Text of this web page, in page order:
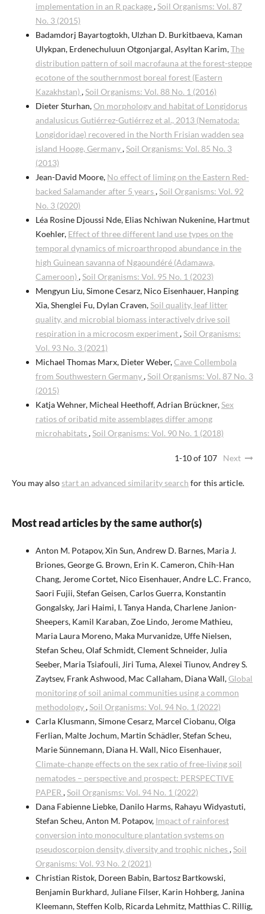
implementation in an R package,Soil Organisms: Vol. 87
No. 3 (2015)
Badamdorj Bayartogtokh, Ulzhan D. Burkitbaeva, Kaman
Ulykpan, Erdenechuluun Otgonjargal, Asyltan Karim,The
distribution pattern of soil macrofauna at the forest-steppe
ecotone of the southernmost boreal forest (Eastern
Kazakhstan) ,Soil Organisms: Vol. 88 No. 1 (2016)
Dieter Sturhan,On morphology and habitat of Longidorus
andalusicus Gutiérrez-Gutiérrez et al., 2013 (Nematoda:
Longidoridae) recovered in the North Frisian wadden sea
island Hooge, Germany,Soil Organisms: Vol. 85 No. 3
(2013)
Jean-David Moore, No effect of liming on the Eastern Red-
backed Salamander after 5 years,Soil Organisms: Vol. 92
No. 3 (2020)
Léa Rosine Djoussi Nde, Elias Nchiwan Nukenine, Hartmut
Koehler, Effect of three different land use types on the
temporal dynamics of microarthropod abundance in the
high Guinean savanna of Ngaoundéré (Adamawa,
Cameroon) ,Soil Organisms: Vol. 95 No. 1 (2023)
Mengyun Liu, Simone Cesarz, Nico Eisenhauer, Hanping
Xia, Shenglei Fu, Dylan Craven,Soil quality, leaf litter
quality, and microbial biomass interactively drive soil
respiration in a microcosm experiment,Soil Organisms:
Vol. 93 No. 3 (2021)
Michael Thomas Marx, Dieter Weber,Cave Collembola
from Southwestern Germany,Soil Organisms: Vol. 87 No. 3
(2015)
Katja Wehner, Micheal Heethoff, Adrian Brückner,Sex
ratios of oribatid mite assemblages differ among
microhabitats,Soil Organisms: Vol. 90 No. 1 (2018)
1-10 of 107 Next
You may also start an advanced similarity search for this article.
Most read articles by the same author(s)
Anton M. Potapov, Xin Sun, Andrew D. Barnes, Maria J.
Briones, George G. Brown, Erin K. Cameron, Chih-Han
Chang, Jerome Cortet, Nico Eisenhauer, Andre L.C. Franco,
Saori Fujii, Stefan Geisen, Carlos Guerra, Konstantin
Gongalsky, Jari Haimi, I. Tanya Handa, Charlene Janion-
Sheepers, Kamil Karaban, Zoe Lindo, Jerome Mathieu,
Maria Laura Moreno, Maka Murvanidze, Uffe Nielsen,
Stefan Scheu, Olaf Schmidt, Clement Schneider, Julia
Seeber, Maria Tsiafouli, Jiri Tuma, Alexei Tiunov, Andrey S.
Zaytsev, Frank Ashwood, Mac Callaham, Diana Wall,Global
monitoring of soil animal communities using a common
methodology,Soil Organisms: Vol. 94 No. 1 (2022)
Carla Klusmann, Simone Cesarz, Marcel Ciobanu, Olga
Ferlian, Malte Jochum, Martin Schädler, Stefan Scheu,
Marie Sünnemann, Diana H. Wall, Nico Eisenhauer,
Climate-change effects on the sex ratio of free-living soil
nematodes – perspective and prospect: PERSPECTIVE
PAPER ,Soil Organisms: Vol. 94 No. 1 (2022)
Dana Fabienne Liebke, Danilo Harms, Rahayu Widyastuti,
Stefan Scheu, Anton M. Potapov, Impact of rainforest
conversion into monoculture plantation systems on
pseudoscorpion density, diversity and trophic niches,Soil
Organisms: Vol. 93 No. 2 (2021)
Christian Ristok, Doreen Babin, Bartosz Bartkowski,
Benjamin Burkhard, Juliane Filser, Karin Hohberg, Janina
Kleemann, Steffen Kolb, Ricarda Lehmitz, Matthias C. Rillig,